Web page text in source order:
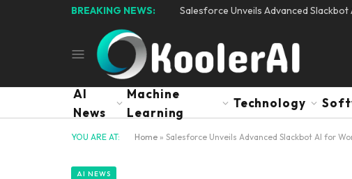
BREAKING NEWS: Salesforce Unveils Advanced
AI
News
Machine
Learning
Technology
YOU ARE AT: Home » Salesforce Unveils Advanced Slackbot AI for
AI NEWS